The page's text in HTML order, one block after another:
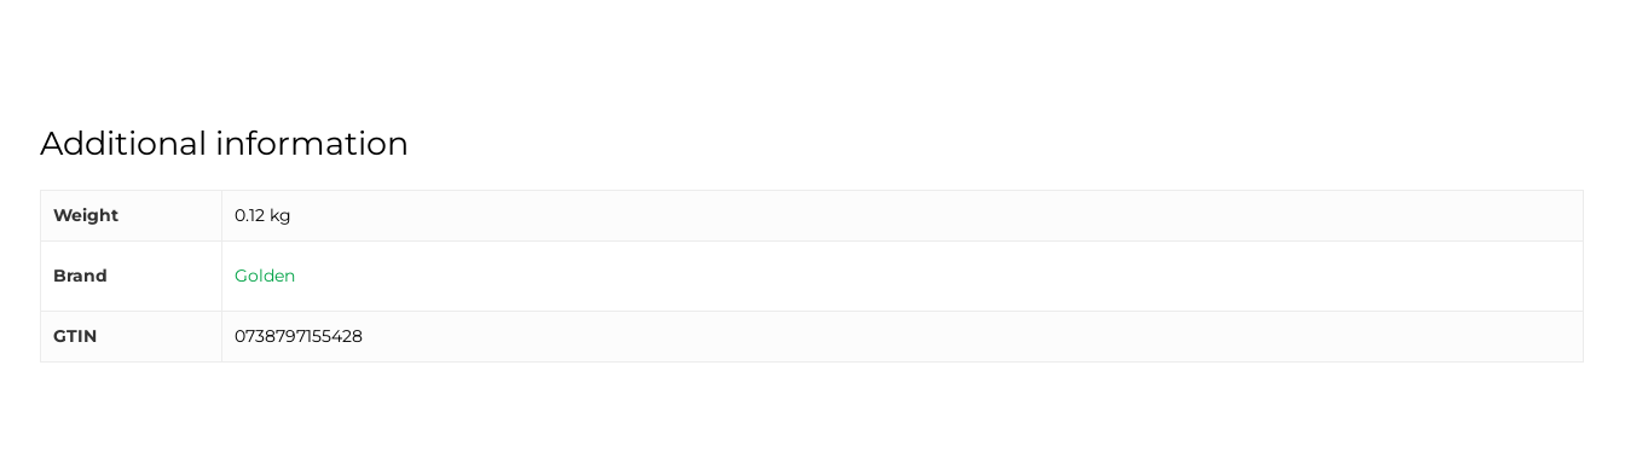
Additional information
Weight 0.12 kg
Brand Golden
GTIN 0738797155428